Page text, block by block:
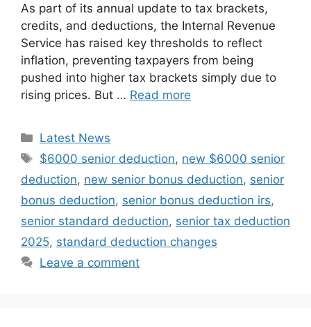
As part of its annual update to tax brackets,
credits, and deductions, the Internal Revenue
Service has raised key thresholds to reflect
inflation, preventing taxpayers from being
pushed into higher tax brackets simply due to
rising prices. But … Read more
Categories
Latest News
Tags
$6000 senior deduction, new $6000 senior
deduction, new senior bonus deduction, senior
bonus deduction, senior bonus deduction irs,
senior standard deduction, senior tax deduction
2025, standard deduction changes
Leave a comment